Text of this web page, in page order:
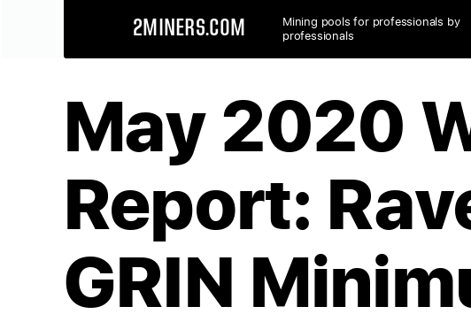
2MINERS.COM
Mining pools for professionals by
professionals
May 2020
Report:
GRIN